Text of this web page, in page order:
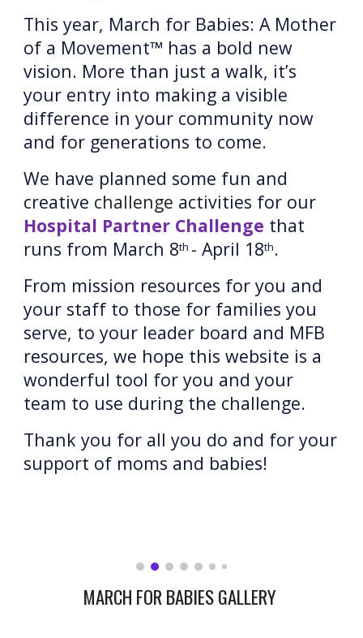
This year, March for Babies: A Mother
of a Movement™ has a bold new
vision. More than just a walk, it’s
your entry into making a visible
difference in your community now
and for generations to come.
We have planned some fun and
creative challenge
Hospital Partner Challenge that
runs from March 8th - April 18th.
From mission resources for you and
your staff to those for families you
serve, to your leader board and MFB
resources, we hope this website is a
wonderful tool for you and your
team to use during the challenge.
Thank you for all you do and for your
support of moms and babies!
MARCH FOR BABIES GALLERY